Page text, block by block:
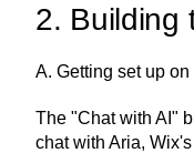
2. Building
A. Getting set up on
The "Chat with AI"
chat with Aria,